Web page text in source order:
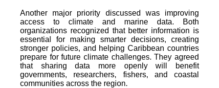
Another major priority discussed was improving
access to climate and marine data. Both
organizations recognized that better information is
essential for making smarter decisions, creating
stronger policies, and helping Caribbean countries
prepare for future climate challenges. They agreed
that sharing data more openly will benefit
governments, researchers, fishers, and coastal
communities across the region.